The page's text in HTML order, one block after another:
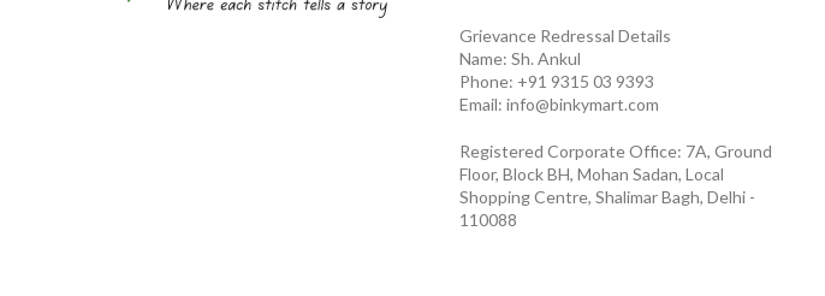
Grievance Redressal Details
Name: Sh. Ankul
Phone: +91 9315 03 9393
Email: info@binkymart.com
Registered Corporate Office: 7A, Ground
Floor, Block BH, Mohan Sadan, Local
Shopping Centre, Shalimar Bagh, Delhi -
110088